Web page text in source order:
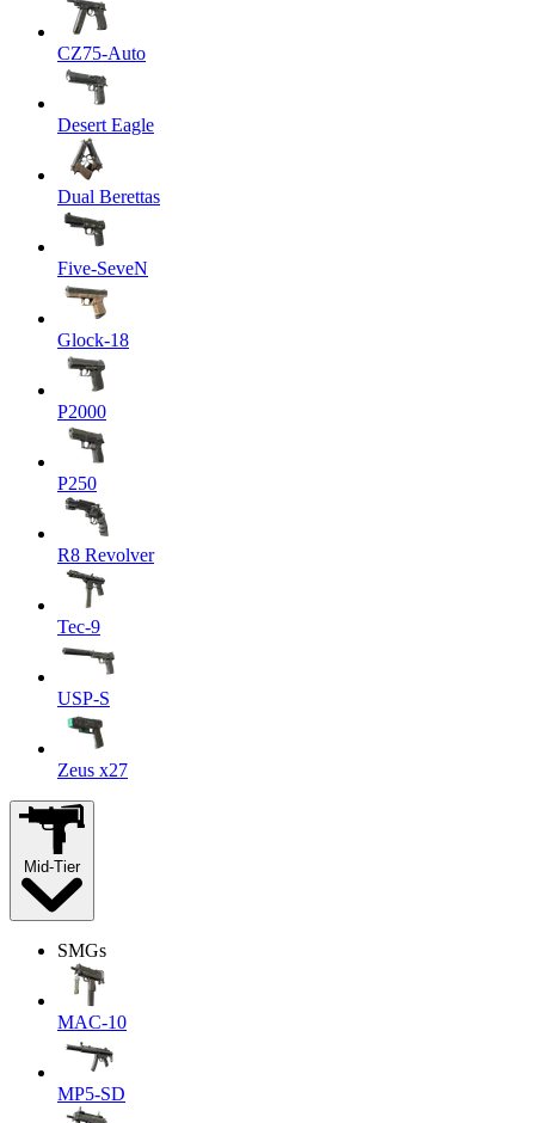
CZ75-Auto
Desert Eagle
Dual Berettas
Five-SeveN
Glock-18
P2000
P250
R8 Revolver
Tec-9
USP-S
Zeus x27
Mid-Tier
SMGs
MAC-10
MP5-SD